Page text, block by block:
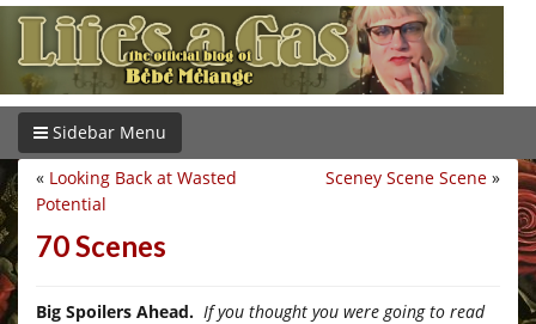
Sidebar Menu
Sceney Scene Scene »
« Looking Back at Wasted
Potential
70 Scenes
Big Spoilers Ahead. If you thought you were going to read